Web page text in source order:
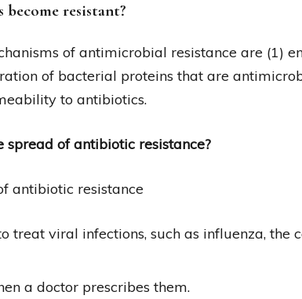
resistant?
of antimicrobial resistance are (1)
of bacterial proteins that are
to antibiotics.
of antibiotic resistance?
antibiotic resistance
treat viral infections, such as influenza, the
a doctor prescribes them.